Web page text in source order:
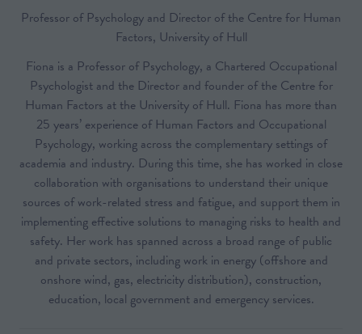
Professor of Psychology and Director of the Centre for Human
Factors, University of Hull
Fiona is a Professor of Psychology, a Chartered Occupational
Psychologist and the Director and founder of the Centre for
Human Factors at the University of Hull. Fiona has more than
25 years’ experience of Human Factors and Occupational
Psychology, working across the complementary settings of
academia and industry. During this time, she has worked in close
collaboration with organisations to understand their unique
sources of work-related stress and fatigue, and support them in
implementing effective solutions to managing risks to health and
safety. Her work has spanned across a broad range of public
and private sectors, including work in energy (offshore and
onshore wind, gas, electricity distribution), construction,
education, local government and emergency services.